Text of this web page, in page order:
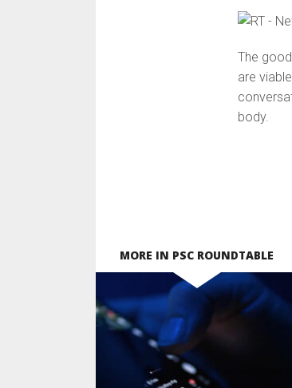
The
are
body.
MORE IN PSC ROUNDTABLE
SEE VIDEO